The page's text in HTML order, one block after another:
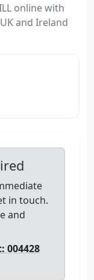
online with
and Ireland
in touch.
and
004428